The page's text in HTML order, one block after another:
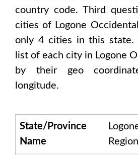
country code. Third
cities of Logone
only 4 cities in this state.
list of each city in Logone
by their geo
longitude.
State/Province
Name
Region